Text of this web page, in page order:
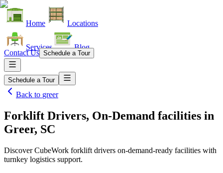
Home Locations
Services Blog
Contact Us Schedule a Tour
Schedule a Tour
Back to greer
Forklift Drivers, On-Demand facilities in
Greer, SC
Discover CubeWork forklift drivers on-demand-ready facilities with
turnkey logistics support.